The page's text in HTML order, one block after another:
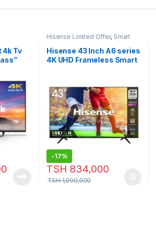
4k Tv
Hisense Limited Offer, Smart
Hisense 43 Inch A6 series
4K UHD Frameless Smart
-17%
TSH 834,000
TSH1,000,000